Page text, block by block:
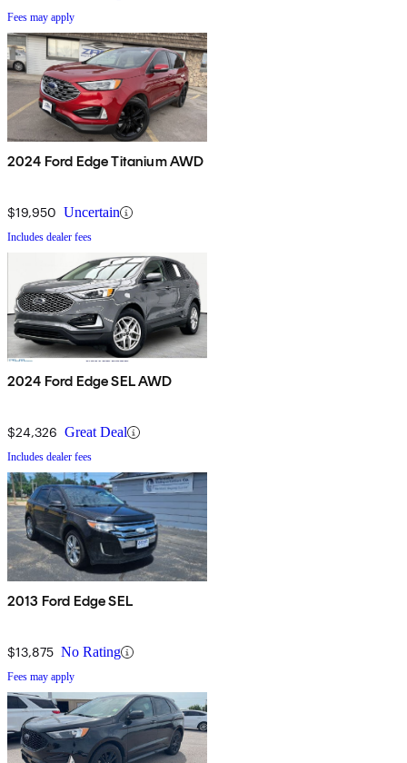
Fees may apply
2024 Ford Edge Titanium AWD
$19,950 Uncertain
Includes dealer fees
2024 Ford Edge SEL AWD
$24,326 Great Deal
Includes dealer fees
2013 Ford Edge SEL
$13,875 No Rating
Fees may apply